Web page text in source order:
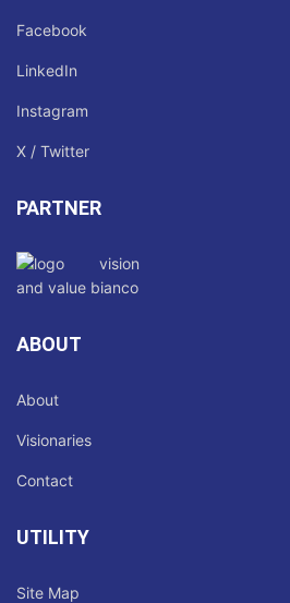
Facebook
LinkedIn
Instagram
X / Twitter
PARTNER
ABOUT
About
Visionaries
Contact
UTILITY
Site Map